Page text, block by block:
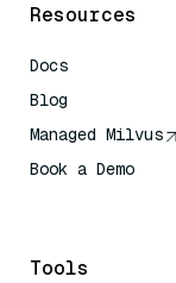
Resources
Docs
Blog
Managed Milvus
Book a Demo
Tools